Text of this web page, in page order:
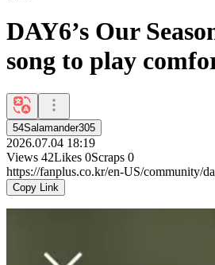
DAY6’s Our
song to play
54Salamander305
2026.07.04 18:19
Views 42Likes 0Scraps 0
https://fanplus.co.kr/en-US/community/
Copy Link